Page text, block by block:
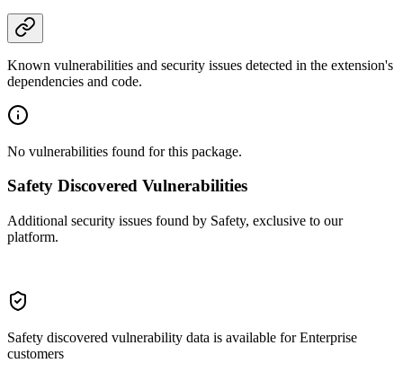
Known vulnerabilities and security issues detected in the extension's
dependencies and code.
No vulnerabilities found for this package.
Safety Discovered Vulnerabilities
Additional security issues found by Safety, exclusive to our
platform.
Safety discovered vulnerability data is available for Enterprise
customers